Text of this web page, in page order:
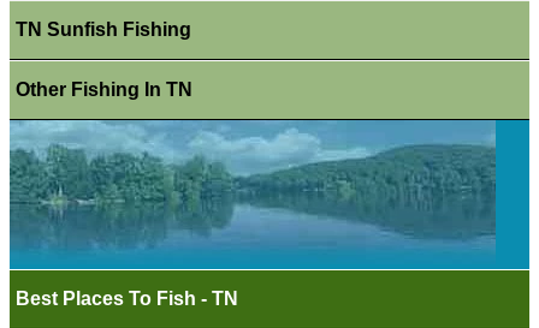
TN Sunfish Fishing
Other Fishing In TN
Best Places To Fish - TN